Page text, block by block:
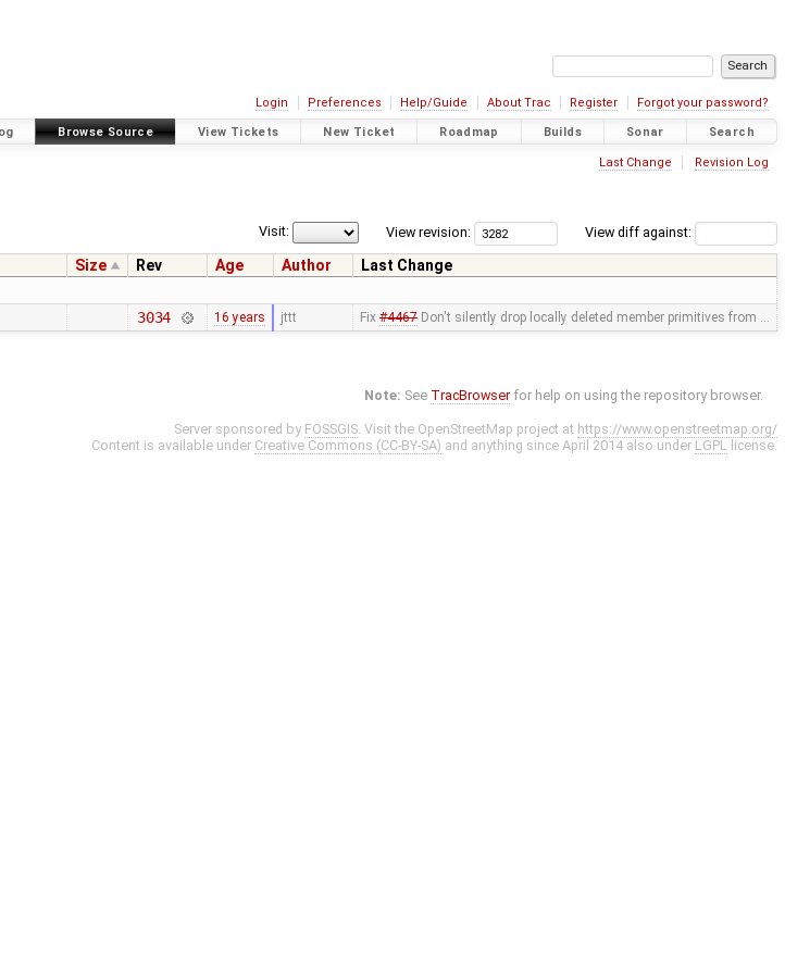
Login Preferences Help/Guide About Trac Register Forgot your password?
Browse Source View Tickets New Ticket Roadmap Builds Sonar Search
Last Change Revision Log
View diff against:
View revision:
Visit:
Size Rev Age Author
Last Change
3034 16 years jttt Fix #4467Don't silently drop locally deleted member primitives from …
Note: See TracBrowser for help on using the repository browser.
Server sponsored by FOSSGIS. Visit the OpenStreetMap project at https://www.openstreetmap.org/
Content is available under Creative Commons (CC-BY-SA) and anything since April 2014 also under LGPL license.